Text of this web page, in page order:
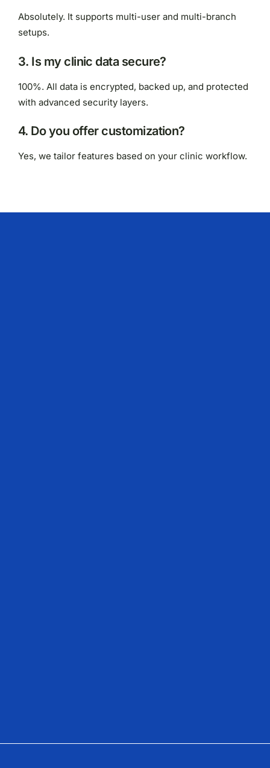
Absolutely. It supports multi-user and multi-branch
setups.
3. Is my clinic data secure?
100%. All data is encrypted, backed up, and protected
with advanced security layers.
4. Do you offer customization?
Yes, we tailor features based on your clinic workflow.